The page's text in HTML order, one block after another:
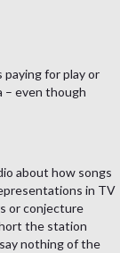
for play or
– even though
about how songs
in TV
or conjecture
the station
nothing of the